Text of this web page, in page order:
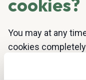
cookies?
You may at any
cookies
settings on your
The location of